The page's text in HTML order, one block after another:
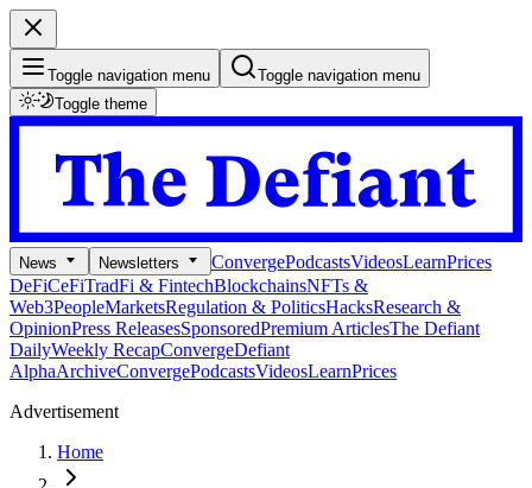
Toggle navigation menu
Toggle navigation menu
Toggle theme
News Newsletters ConvergePodcastsVideosLearnPrices
DeFiCeFiTradFi & FintechBlockchainsNFTs &
Web3PeopleMarketsRegulation & PoliticsHacksResearch &
OpinionPress ReleasesSponsoredPremium ArticlesThe Defiant
DailyWeekly RecapConvergeDefiant
AlphaArchiveConvergePodcastsVideosLearnPrices
Advertisement
Home